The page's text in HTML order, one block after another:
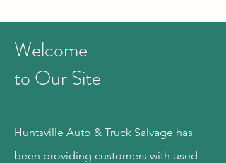
Welcome
to Our Site
Huntsville Auto & Truck Salvage has
been providing customers with used